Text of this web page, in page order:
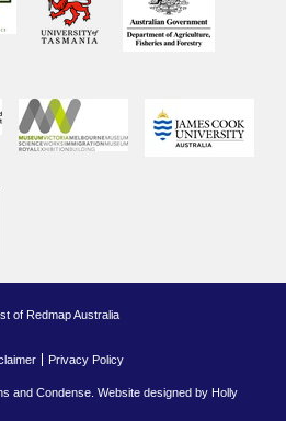
of Redmap Australia
Privacy Policy
and Condense. Website designed by Holly